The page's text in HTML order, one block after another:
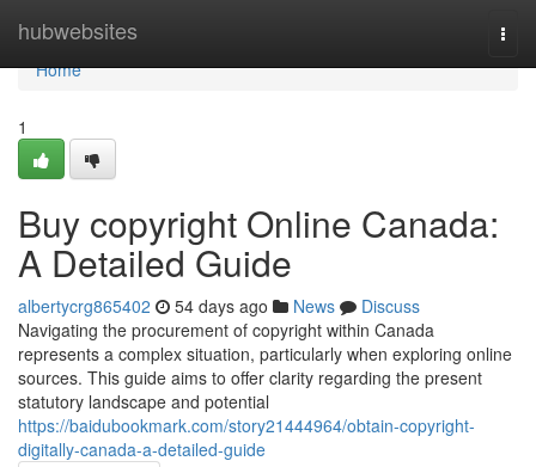
hubwebsites
Home
Home
1
Buy copyright Online Canada:
A Detailed Guide
albertycrg865402 54 days ago News
Discuss
Navigating the procurement of copyright within Canada
represents a complex situation, particularly when exploring online
sources. This guide aims to offer clarity regarding the present
statutory landscape and potential
https://baidubookmark.com/story21444964/obtain-copyright-
digitally-canada-a-detailed-guide